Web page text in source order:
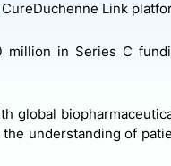
Link
million in Series C
global
understanding of